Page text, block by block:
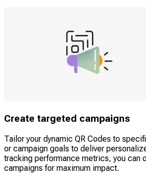
Create targeted campaigns
Tailor your dynamic QR Codes to
or campaign goals to deliver
tracking performance metrics, you can
campaigns for maximum impact.